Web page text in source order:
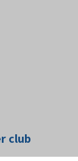
club